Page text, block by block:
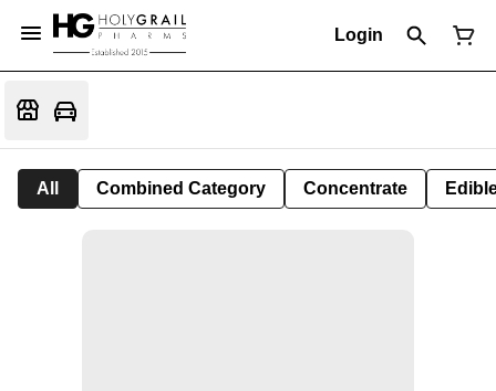
Login
All Combined Category Concentrate